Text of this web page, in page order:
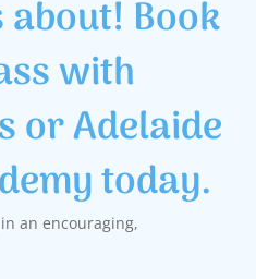
about! Book
with
or Adelaide
today.
an encouraging,